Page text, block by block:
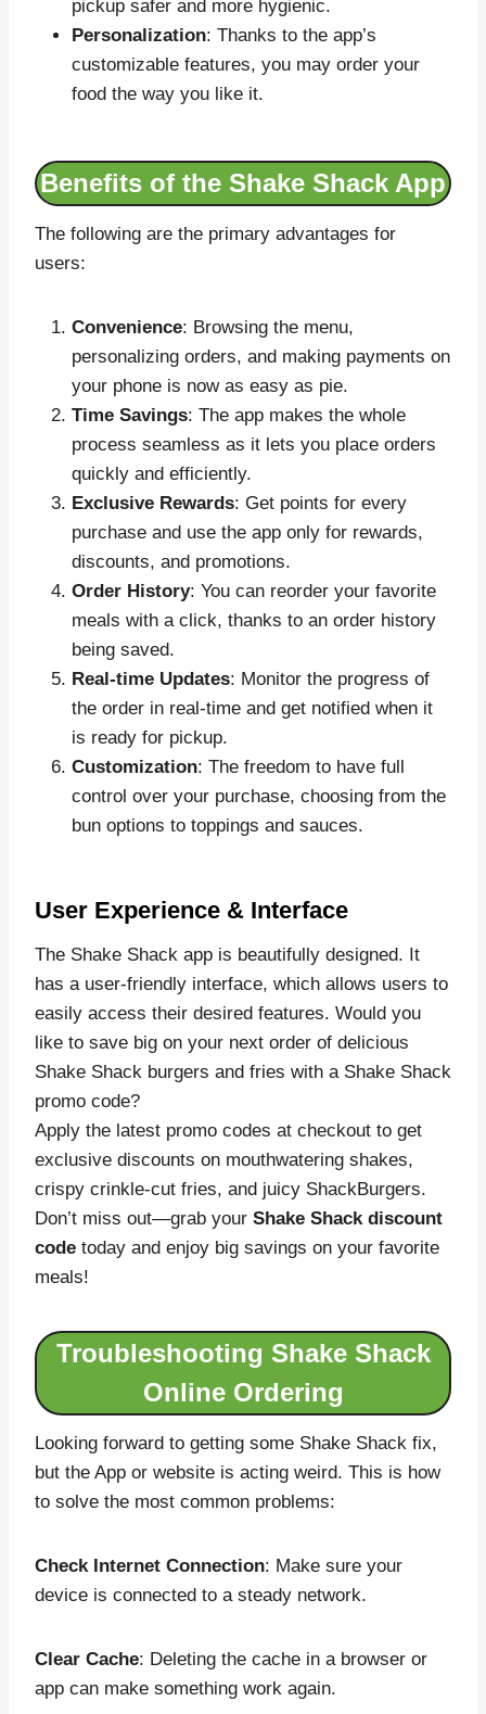
pickup safer and more hygienic.
Personalization: Thanks to the app’s
customizable features, you may order your
food the way you like it.
Benefits of the Shake Shack App
The following are the primary advantages for
users:
Convenience: Browsing the menu,
personalizing orders, and making payments on
your phone is now as easy as pie.
Time Savings: The app makes the whole
process seamless as it lets you place orders
quickly and efficiently.
Exclusive Rewards: Get points for every
purchase and use the app only for rewards,
discounts, and promotions.
Order History: You can reorder your favorite
meals with a click, thanks to an order history
being saved.
Real-time Updates: Monitor the progress of
the order in real-time and get notified when it
is ready for pickup.
Customization: The freedom to have full
control over your purchase, choosing from the
bun options to toppings and sauces.
User Experience & Interface
The Shake Shack app is beautifully designed. It
has a user-friendly interface, which allows users to
easily access their desired features. Would you
like to save big on your next order of delicious
Shake Shack burgers and fries with a Shake Shack
promo code?
Apply the latest promo codes at checkout to get
exclusive discounts on mouthwatering shakes,
crispy crinkle-cut fries, and juicy ShackBurgers.
Don’t miss out—grab your Shake Shack discount
code today and enjoy big savings on your favorite
meals!
Troubleshooting Shake Shack
Online Ordering
Looking forward to getting some Shake Shack fix,
but the App or website is acting weird. This is how
to solve the most common problems:
Check Internet Connection: Make sure your
device is connected to a steady network.
Clear Cache: Deleting the cache in a browser or
app can make something work again.